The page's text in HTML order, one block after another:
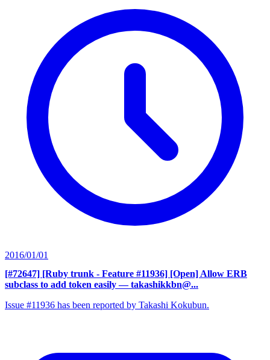
2016/01/01
[#72647] [Ruby trunk - Feature #11936] [Open] Allow ERB
subclass to add token easily — takashikkbn@...
Issue #11936 has been reported by Takashi Kokubun.